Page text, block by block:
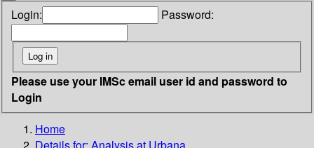
Login: Password:
Please use your IMSc email user id and password to
Login
Home
Details for: Analysis at Urbana